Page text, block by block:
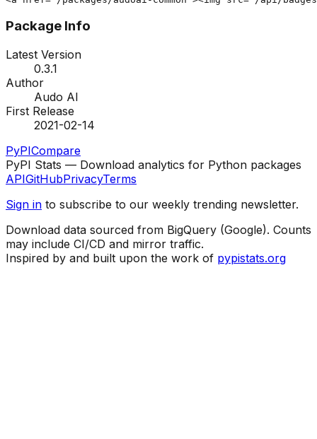
Package Info
Latest Version
0.3.1
Author
Audo AI
First Release
2021-02-14
PyPICompare
PyPI Stats — Download analytics for Python packages
APIGitHubPrivacyTerms
Sign in to subscribe to our weekly trending newsletter.
Download data sourced from BigQuery (Google). Counts
may include CI/CD and mirror traffic.
Inspired by and built upon the work of pypistats.org